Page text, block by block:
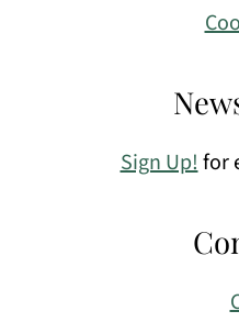
Sign Up!for